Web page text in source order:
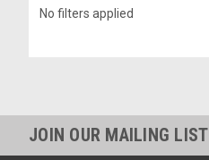
No filters applied
JOIN OUR MAILING LIST